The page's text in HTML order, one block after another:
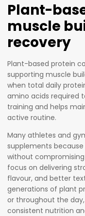
Plant-
muscle
recovery
Plant-based protein
supporting muscle
when total daily
amino acids required
training and helps
active routine.
Many athletes and
supplements
without
focus on delivering
flavour, and better
generations of plant
or throughout the
consistent nutrition